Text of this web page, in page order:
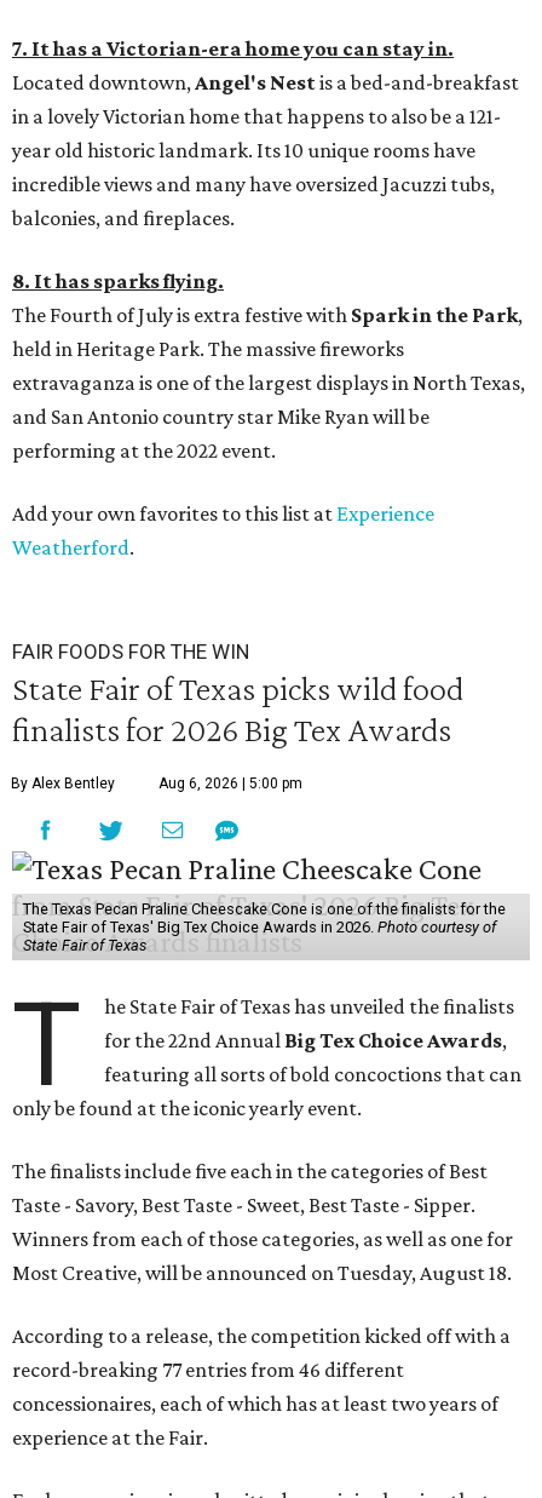
7. It has a Victorian-era home you can stay in.
Located downtown,Angel's Nestis a bed-and-breakfast
in a lovely Victorian home that happens to also be a 121-
year old historic landmark. Its 10 unique rooms have
incredible views and many have oversized Jacuzzi tubs,
balconies, and fireplaces.
8. It has sparks flying.
The Fourth of July is extra festive with Spark in the Park,
held in Heritage Park. The massive fireworks
extravaganza is one of the largest displays in North Texas,
and San Antonio country star Mike Ryan will be
performing at the 2022 event.
Add your own favorites to this list at Experience
Weatherford.
FAIR FOODS FOR THE WIN
State Fair of Texas picks wild food
finalists for 2026 Big Tex Awards
By Alex Bentley Aug 6, 2026 | 5:00 pm
The Texas Pecan Praline Cheescake Cone is one of the finalists for the
State Fair of Texas' Big Tex Choice Awards in 2026. Photo courtesy of
State Fair of Texas
T
he State Fair of Texas has unveiled the finalists
for the 22nd Annual Big Tex Choice Awards,
featuring all sorts of bold concoctions that can
only be found at the iconic yearly event.
The finalists include five each in the categories of Best
Taste - Savory, Best Taste - Sweet, Best Taste - Sipper.
Winners from each of those categories, as well as one for
Most Creative, will be announced on Tuesday, August 18.
According to a release, the competition kicked off with a
record-breaking 77 entries from 46 different
concessionaires, each of which has at least two years of
experience at the Fair.